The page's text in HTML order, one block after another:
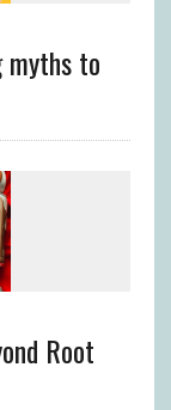
myths to
Root